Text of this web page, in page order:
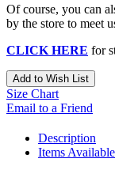
Of course, you can
by the store to meet
CLICK HERE for
Add to Wish List
Size Chart
Email to a Friend
Description
Items Available